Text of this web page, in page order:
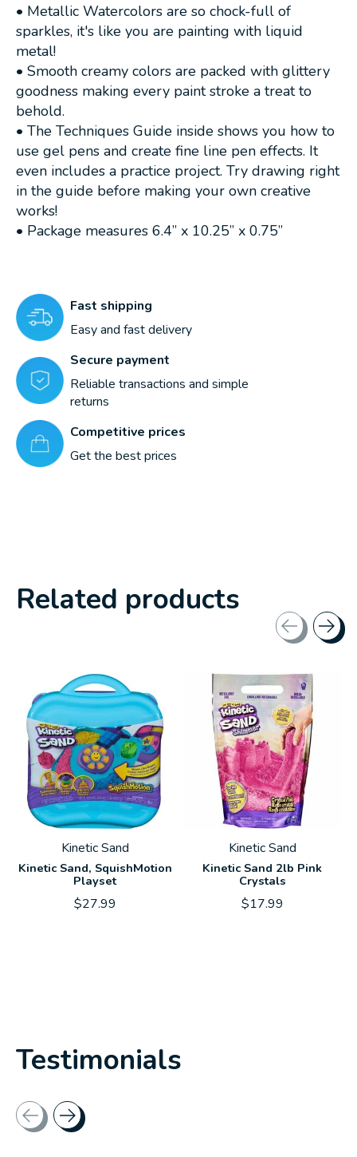
• Metallic Watercolors are so chock-full of
sparkles, it's like you are painting with liquid
metal!
• Smooth creamy colors are packed with glittery
goodness making every paint stroke a treat to
behold.
• The Techniques Guide inside shows you how to
use gel pens and create fine line pen effects. It
even includes a practice project. Try drawing right
in the guide before making your own creative
works!
• Package measures 6.4” x 10.25” x 0.75”
Fast shipping
Easy and fast delivery
Secure payment
Reliable transactions and simple
returns
Competitive prices
Get the best prices
Related products
Kinetic Sand
Kinetic Sand, SquishMotion
Playset
$27.99
Kinetic Sand
Kinetic Sand 2lb Pink
Crystals
$17.99
Testimonials
Testimonial items